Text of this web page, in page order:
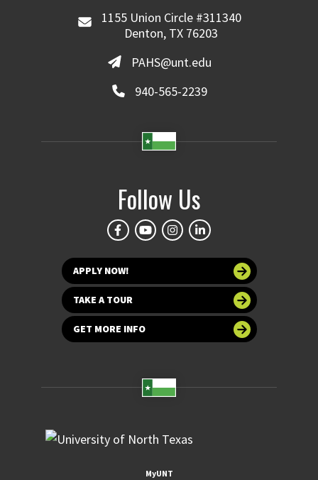
1155 Union Circle #311340
Denton, TX 76203
PAHS@unt.edu
940-565-2239
Follow Us
APPLY NOW!
TAKE A TOUR
GET MORE INFO
MyUNT